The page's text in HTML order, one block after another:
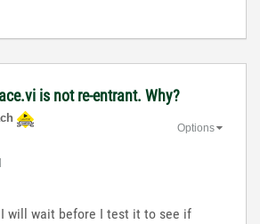
is not re-entrant. Why?
Options
will wait before I test it to see if